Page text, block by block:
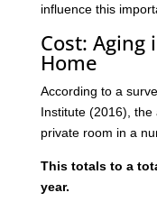
influence this
Cost: Aging
Home
According to a
Institute (2016),
private room in a
This totals to a
year.